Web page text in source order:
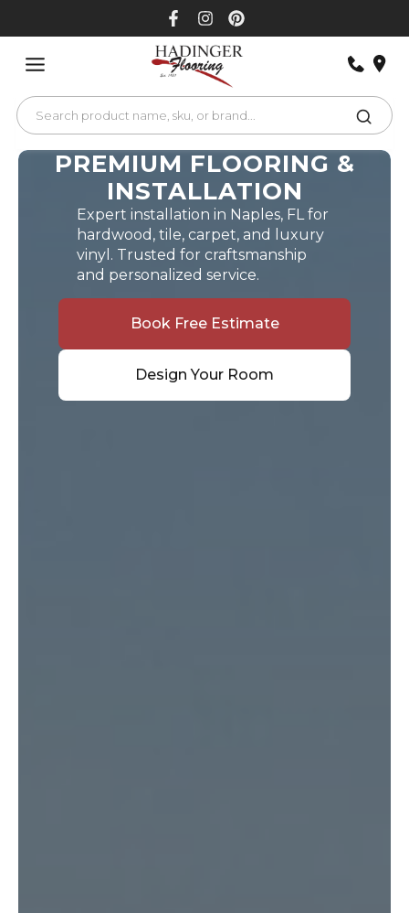
PREMIUM FLOORING &
INSTALLATION
Expert installation in Naples, FL for
hardwood, tile, carpet, and luxury
vinyl. Trusted for craftsmanship
and personalized service.
Book Free Estimate
Design Your Room